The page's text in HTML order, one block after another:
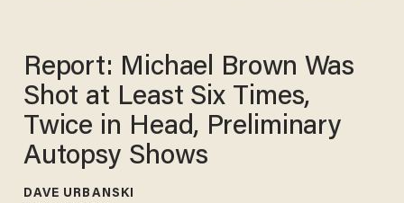
Report: Michael Brown Was
Shot at Least Six Times,
Twice in Head, Preliminary
Autopsy Shows
DAVE URBANSKI